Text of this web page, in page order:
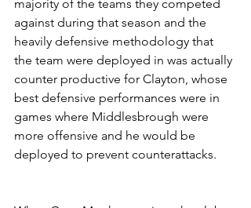
majority of the teams they competed
against during that season and the
heavily defensive methodology that
the team were deployed in was actually
counter productive for Clayton, whose
best defensive performances were in
games where Middlesbrough were
more offensive and he would be
deployed to prevent counterattacks.